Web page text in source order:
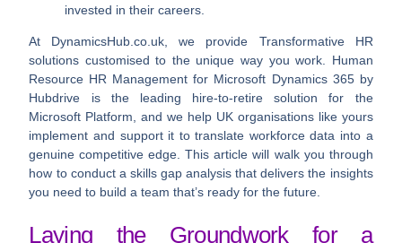
invested in their careers.
At DynamicsHub.co.uk, we provide Transformative HR
solutions customised to the unique way you work. Human
Resource HR Management for Microsoft Dynamics 365 by
Hubdrive is the leading hire-to-retire solution for the
Microsoft Platform, and we help UK organisations like yours
implement and support it to translate workforce data into a
genuine competitive edge. This article will walk you through
how to conduct a skills gap analysis that delivers the insights
you need to build a team that’s ready for the future.
Laying the Groundwork for a